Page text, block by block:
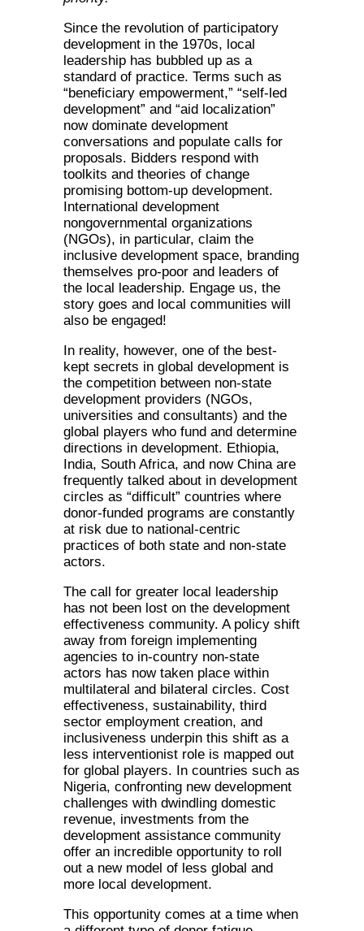
Since the revolution of participatory
development in the 1970s, local
leadership has bubbled up as a
standard of practice. Terms such as
“beneficiary empowerment,” “self-led
development” and “aid localization”
now dominate development
conversations and populate calls for
proposals. Bidders respond with
toolkits and theories of change
promising bottom-up development.
International development
nongovernmental organizations
(NGOs), in particular, claim the
inclusive development space, branding
themselves pro-poor and leaders of
the local leadership. Engage us, the
story goes and local communities will
also be engaged!
In reality, however, one of the best-
kept secrets in global development is
the competition between non-state
development providers (NGOs,
universities and consultants) and the
global players who fund and determine
directions in development. Ethiopia,
India, South Africa, and now China are
frequently talked about in development
circles as “difficult” countries where
donor-funded programs are constantly
at risk due to national-centric
practices of both state and non-state
actors.
The call for greater local leadership
has not been lost on the development
effectiveness community. A policy shift
away from foreign implementing
agencies to in-country non-state
actors has now taken place within
multilateral and bilateral circles. Cost
effectiveness, sustainability, third
sector employment creation, and
inclusiveness underpin this shift as a
less interventionist role is mapped out
for global players. In countries such as
Nigeria, confronting new development
challenges with dwindling domestic
revenue, investments from the
development assistance community
offer an incredible opportunity to roll
out a new model of less global and
more local development.
This opportunity comes at a time when